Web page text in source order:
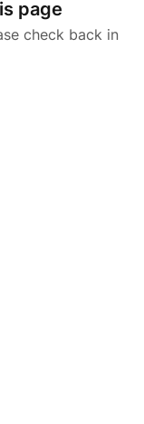
page
check back in